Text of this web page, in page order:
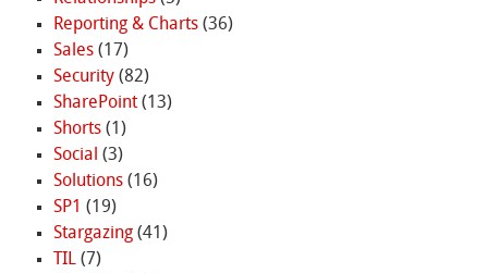
Reporting & Charts(36)
Sales(17)
Security(82)
SharePoint(13)
Shorts(1)
Social (3)
Solutions(16)
SP1 (19)
Stargazing(41)
TIL(7)